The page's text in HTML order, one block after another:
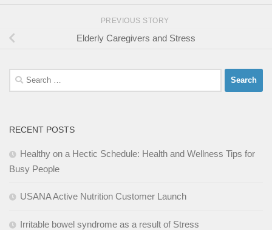
PREVIOUS STORY
Elderly Caregivers and Stress
Search
for:
RECENT POSTS
Healthy on a Hectic Schedule: Health and Wellness Tips for
Busy People
USANA Active Nutrition Customer Launch
Irritable bowel syndrome as a result of Stress